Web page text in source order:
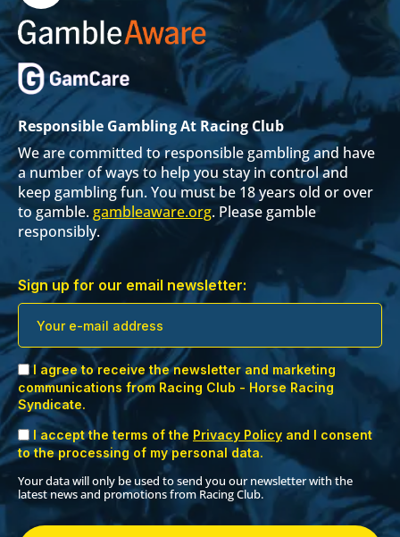
Responsible Gambling At Racing Club
We are committed to responsible gambling and have
a number of ways to help you stay in control and
keep gambling fun. You must be 18 years old or over
to gamble. gambleaware.org. Please gamble
responsibly.
Sign up for our email newsletter:
I agree to receive the newsletter and marketing
communications from Racing Club - Horse Racing
Syndicate.
I accept the terms of the Privacy Policy and I consent
to the processing of my personal data.
Your data will only be used to send you our newsletter with the
latest news and promotions from Racing Club.